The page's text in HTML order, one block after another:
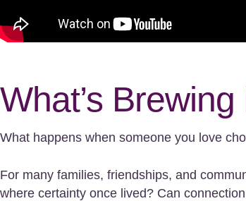
What’s
What happens when someone you love
For many families, friendships, and
where certainty once lived? Can